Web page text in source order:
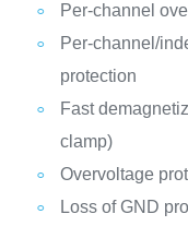
Per-channel
Per-channel/
protection
Fast
clamp)
Overvoltage
Loss of GND